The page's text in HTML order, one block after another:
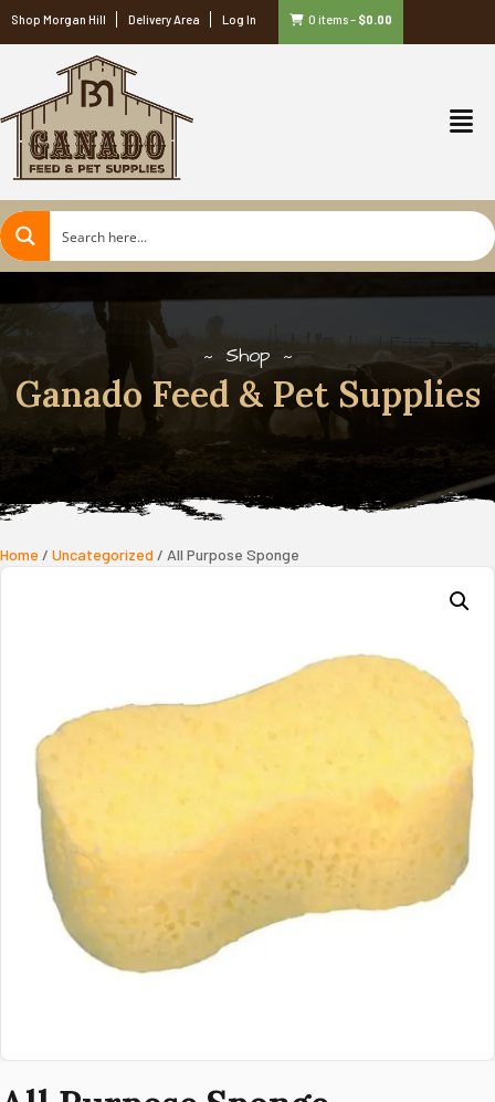
Shop Morgan Hill Delivery Area Log In 0 items– $0.00
Shop
Ganado Feed & Pet Supplies
Home / Uncategorized / All Purpose Sponge